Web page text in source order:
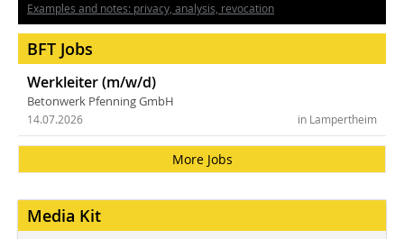
Examples and notes: privacy, analysis, revocation
BFT Jobs
Werkleiter (m/w/d)
Betonwerk Pfenning GmbH
in Lampertheim
14.07.2026
More Jobs
Media Kit